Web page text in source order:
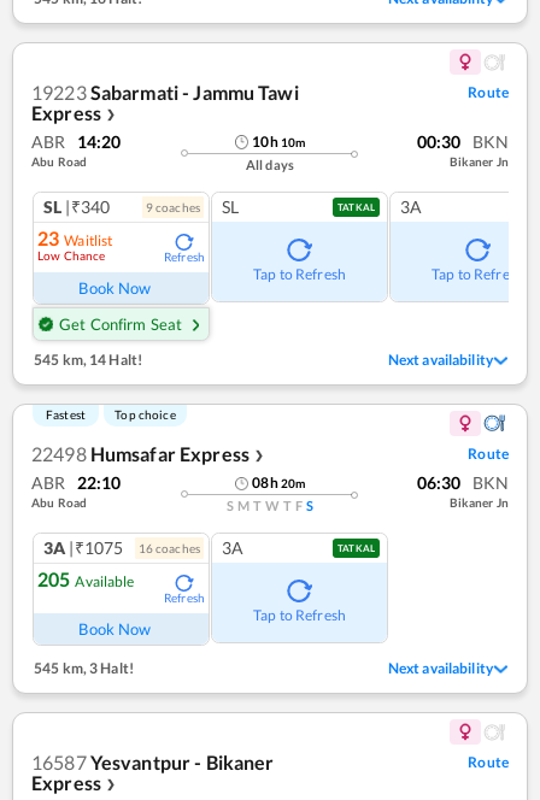
19223Sabarmati - Jammu Tawi
Express ❯
Route
ABR 14:20
Abu Road
10h 10m
All days
00:30 BKN
Bikaner Jn
SL |₹340 9coaches
23 Waitlist
Low Chance Refresh
Book Now
Get Confirm Seat
SL TATKAL
Tap to Refresh
3A
Tap to Refresh
545 km,14 Halt! Next availability
Fastest Top choice
22498 Humsafar Express ❯ Route
ABR 22:10
Abu Road
08h20m
S M T W T F S
06:30 BKN
Bikaner Jn
3A |₹1075 16coaches
205 Available
Refresh
Book Now
3A TATKAL
Tap to Refresh
545 km,3 Halt! Next availability
16587Yesvantpur - Bikaner
Express ❯
Route